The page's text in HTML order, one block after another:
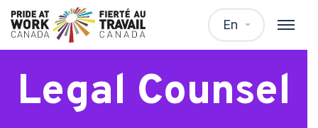
En
In-House
Legal Counsel